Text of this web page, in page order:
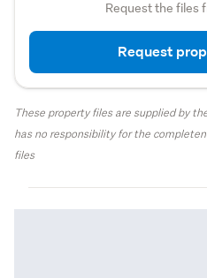
Request the files
Request
These property files are supplied by
has no responsibility for the
files